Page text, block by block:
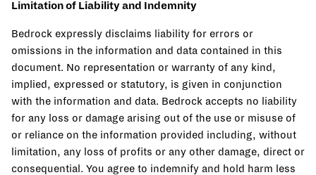
Limitation of Liability and Indemnity
Bedrock expressly disclaims liability for errors or
omissions in the information and data contained in this
document. No representation or warranty of any kind,
implied, expressed or statutory, is given in conjunction
with the information and data. Bedrock accepts no liability
for any loss or damage arising out of the use or misuse of
or reliance on the information provided including, without
limitation, any loss of profits or any other damage, direct or
consequential. You agree to indemnify and hold harm less